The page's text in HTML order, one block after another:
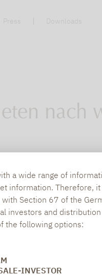
Press Downloads
a wide range of
information. Therefore,
Section 67 of the
investors and
the following options:
INVESTOR
nach
Renditeperlen